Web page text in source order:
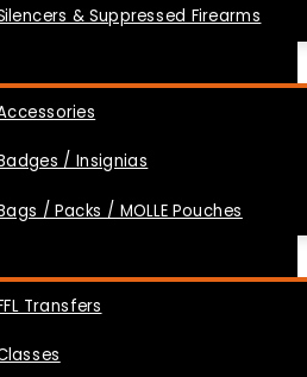
& Suppressed Firearms
/ Insignias
/ Packs / MOLLE Pouches
Transfers